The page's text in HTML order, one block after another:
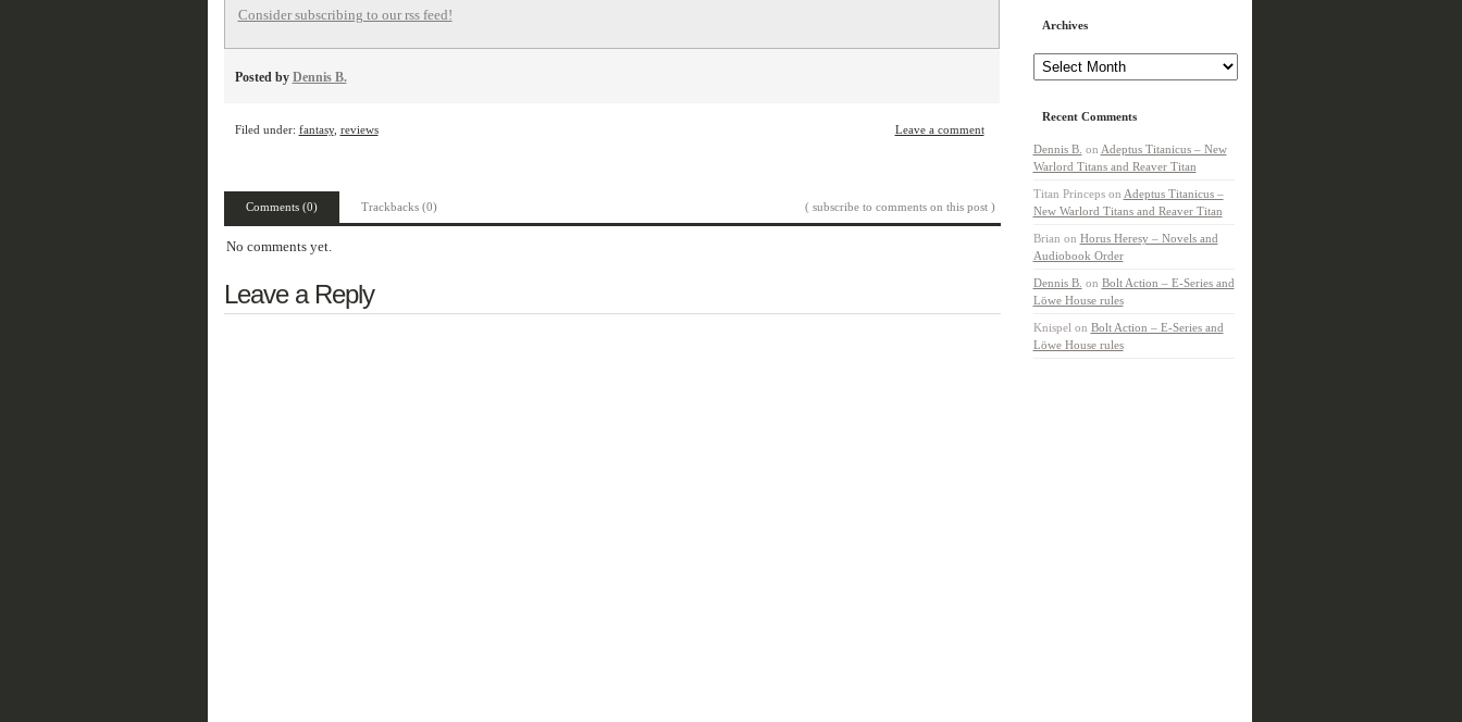
Consider subscribing to our rss feed!
Posted by Dennis B.
Filed under: fantasy, reviews Leave a comment
Comments (0) Trackbacks (0) ( subscribe to comments on this post )
No comments yet.
Leave a Reply
Archives
Recent Comments
Dennis B. on Adeptus Titanicus – New
Warlord Titans and Reaver Titan
Titan Princepson Adeptus Titanicus –
New Warlord Titans and Reaver Titan
Brian on Horus Heresy – Novels and
Audiobook Order
Dennis B. on Bolt Action – E-Series and
Löwe House rules
Knispel on Bolt Action – E-Series and
Löwe House rules